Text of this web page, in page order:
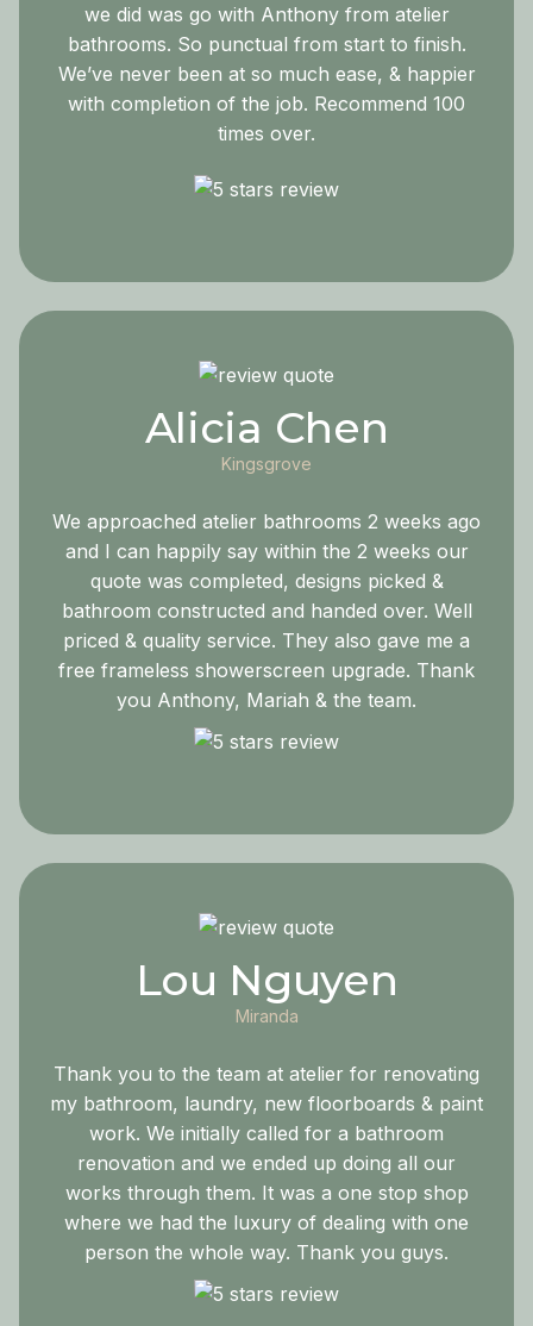
we did was go with Anthony from atelier
bathrooms. So punctual from start to finish.
We’ve never been at so much ease, & happier
with completion of the job. Recommend 100
times over.
Alicia Chen
Kingsgrove
We approached atelier bathrooms 2 weeks ago
and I can happily say within the 2 weeks our
quote was completed, designs picked &
bathroom constructed and handed over. Well
priced & quality service. They also gave me a
free frameless showerscreen upgrade. Thank
you Anthony, Mariah & the team.
Lou Nguyen
Miranda
Thank you to the team at atelier for renovating
my bathroom, laundry, new floorboards & paint
work. We initially called for a bathroom
renovation and we ended up doing all our
works through them. It was a one stop shop
where we had the luxury of dealing with one
person the whole way. Thank you guys.